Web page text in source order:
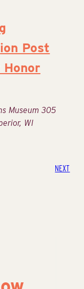
Post
Museum 305
WI
NEXT